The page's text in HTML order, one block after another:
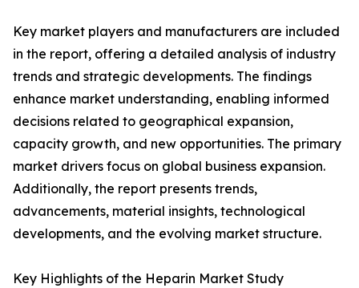
Key market players and manufacturers are included
in the report, offering a detailed analysis of industry
trends and strategic developments. The findings
enhance market understanding, enabling informed
decisions related to geographical expansion,
capacity growth, and new opportunities. The primary
market drivers focus on global business expansion.
Additionally, the report presents trends,
advancements, material insights, technological
developments, and the evolving market structure.
Key Highlights of the Heparin Market Study